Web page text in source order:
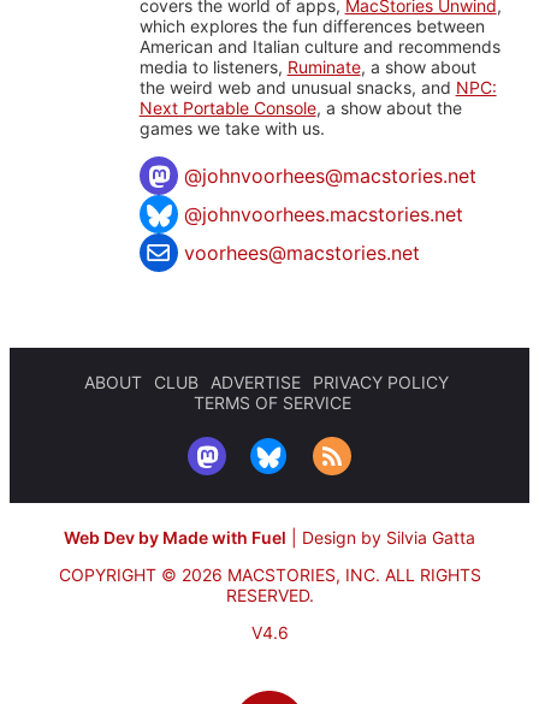
covers the world of apps, MacStories Unwind,
which explores the fun differences between
American and Italian culture and recommends
media to listeners, Ruminate, a show about
the weird web and unusual snacks, and NPC:
Next Portable Console, a show about the
games we take with us.
@johnvoorhees@macstories.net
@johnvoorhees.macstories.net
voorhees@macstories.net
ABOUT CLUB ADVERTISE
PRIVACY POLICY
TERMS OF SERVICE
Web Dev by Made with Fuel
Design by Silvia Gatta
COPYRIGHT © 2026 MACSTORIES, INC. ALL RIGHTS
RESERVED.
V4.6